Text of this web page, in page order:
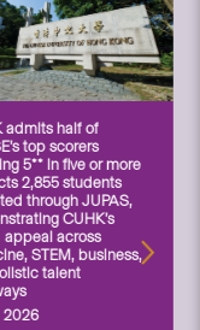
admits half of
top scorers
5** in five or more
2,855 students
through JUPAS,
CUHK’s
appeal across
STEM, business,
talent
2026